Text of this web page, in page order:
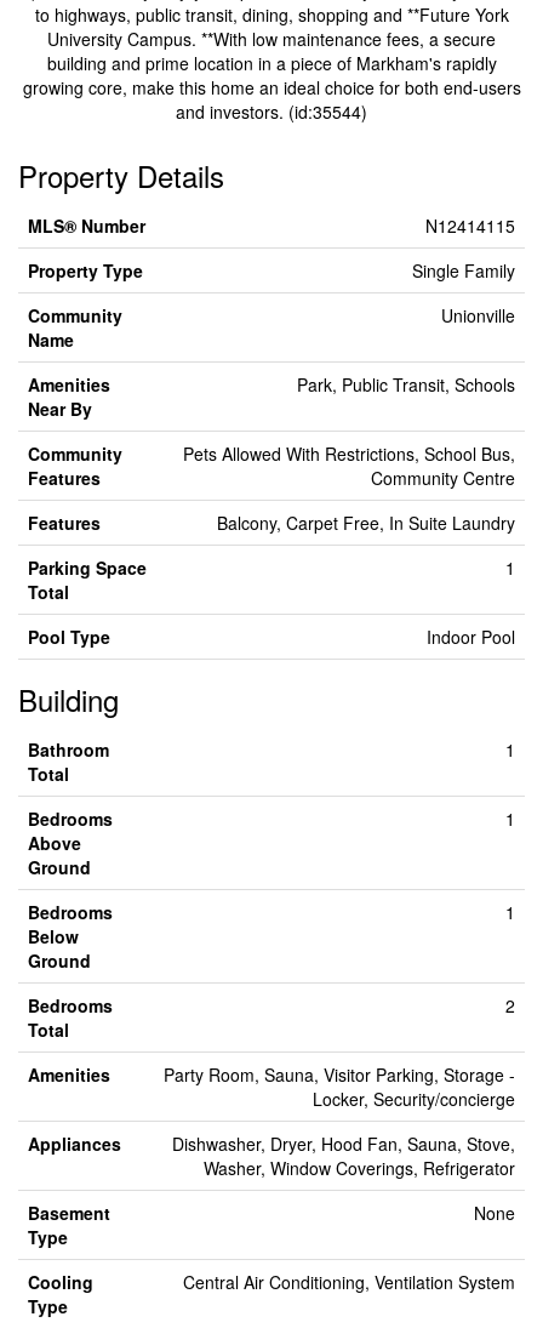
to highways, public transit, dining, shopping and **Future York
University Campus. **With low maintenance fees, a secure
building and prime location in a piece of Markham's rapidly
growing core, make this home an ideal choice for both end-users
and investors. (id:35544)
Property Details
MLS® Number
N12414115
Property Type
Single Family
Community
Name
Unionville
Amenities
Near By
Park, Public Transit, Schools
Community
Features
Pets Allowed With Restrictions, School Bus,
Community Centre
Features
Balcony, Carpet Free, In Suite Laundry
Parking Space
Total
1
Pool Type Indoor Pool
Building
Bathroom
Total
1
Bedrooms
Above
Ground
1
Bedrooms
Below
Ground
1
Bedrooms
Total
2
Amenities
Party Room, Sauna, Visitor Parking, Storage -
Locker, Security/concierge
Appliances
Dishwasher, Dryer, Hood Fan, Sauna, Stove,
Washer, Window Coverings, Refrigerator
Basement
Type
None
Cooling
Type
Central Air Conditioning, Ventilation System